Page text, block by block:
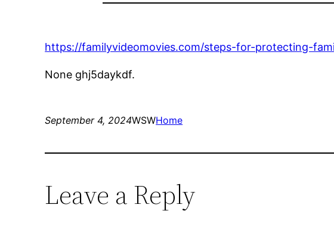
https://familyvideomovies.com/steps-for-protecting-
None ghj5daykdf.
September 4, 2024WSWHome
Leave a Reply